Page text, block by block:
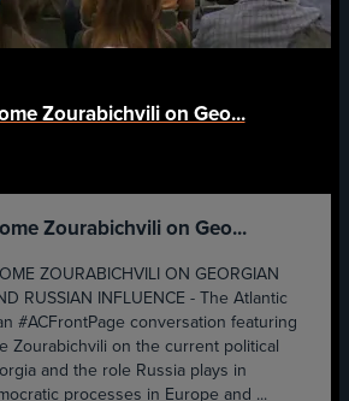
Zourabichvili on Geo...
Zourabichvili on Geo...
ZOURABICHVILI ON GEORGIAN
RUSSIAN INFLUENCE - The Atlantic
#ACFrontPage conversation featuring
Zourabichvili on the current political
and the role Russia plays in
processes in Europe and ...